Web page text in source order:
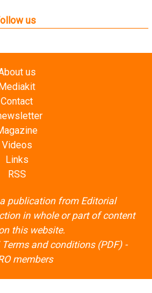
us
us
Mediakit
Contact
Videos
Links
RSS
publication from Editorial
in whole or part of content
this website.
Terms and conditions (PDF)-
members